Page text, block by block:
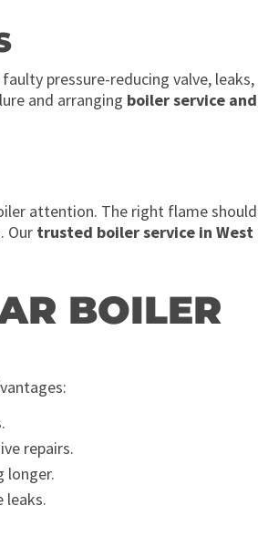
pressure-reducing valve, leaks,
and arranging boiler service and
attention. The right flame should
Our trusted boiler service in West
BOILER
repairs.
longer.
leaks.